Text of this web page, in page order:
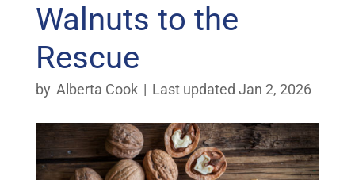
Walnuts to the
Rescue
by Alberta Cook | Last updated Jan 2, 2026